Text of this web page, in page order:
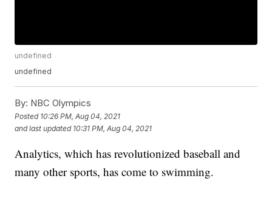
undefined
undefined
By: NBC Olympics
Posted 10:26 PM, Aug 04, 2021
and last updated 10:31 PM, Aug 04, 2021
Analytics, which has revolutionized baseball and
many other sports, has come to swimming.